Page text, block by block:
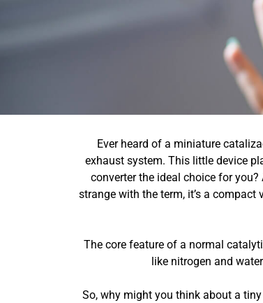
Ever heard of a miniature
exhaust system. This little device
converter the ideal choice for
strange with the term, it’s a
The core feature of a normal
like nitrogen and
So, why might you think about a